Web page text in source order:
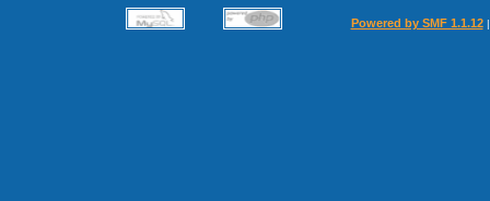
Powered by SMF 1.1.12